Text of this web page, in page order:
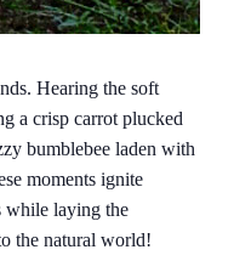
Hearing the soft
a crisp carrot plucked
bumblebee laden with
moments ignite
while laying the
the natural world!